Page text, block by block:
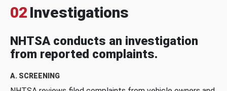
02 Investigations
NHTSA conducts an investigation
from reported complaints.
A. SCREENING